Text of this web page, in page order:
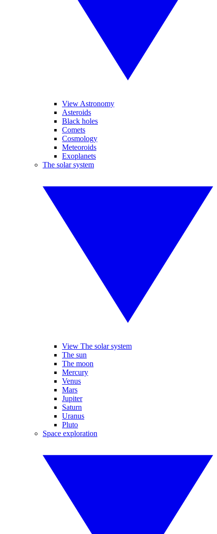
View Astronomy
Asteroids
Black holes
Comets
Cosmology
Meteoroids
Exoplanets
The solar system
View The solar system
The sun
The moon
Mercury
Venus
Mars
Jupiter
Saturn
Uranus
Pluto
Space exploration